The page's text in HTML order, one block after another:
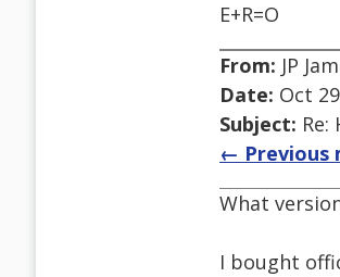
E+R=O
From: JP
Date: Oct
Subject:
← Previous
What
I bought